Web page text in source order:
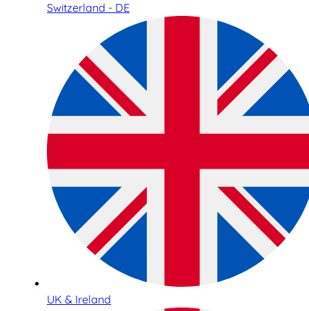
Switzerland - DE
UK & Ireland